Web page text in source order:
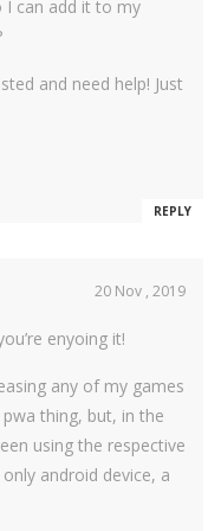
I can add it to my
and need help! Just
REPLY
20 Nov , 2019
enyoing it!
any of my games
pwa thing, but, in the
using the respective
android device, a